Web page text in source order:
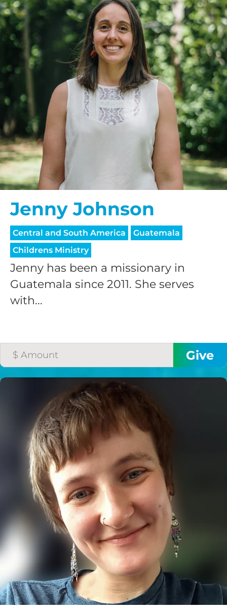
Jenny Johnson
Central and South America
Guatemala
Childrens Ministry
Jenny has been a missionary in
Guatemala since 2011. She serves
with...